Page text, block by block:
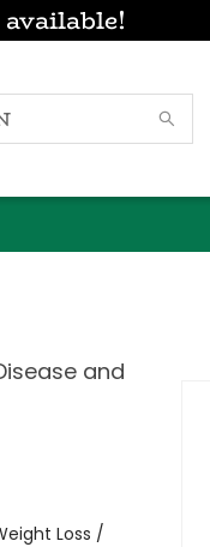
and
Loss /